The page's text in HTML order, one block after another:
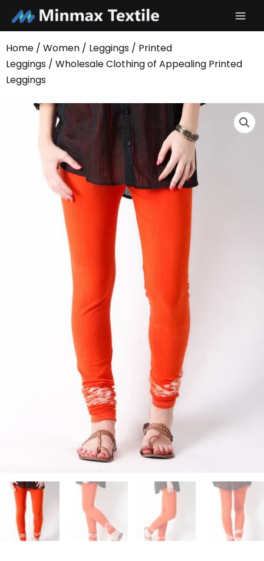
content
Home / Women / Leggings / Printed
Leggings / Wholesale Clothing of Appealing Printed
Leggings